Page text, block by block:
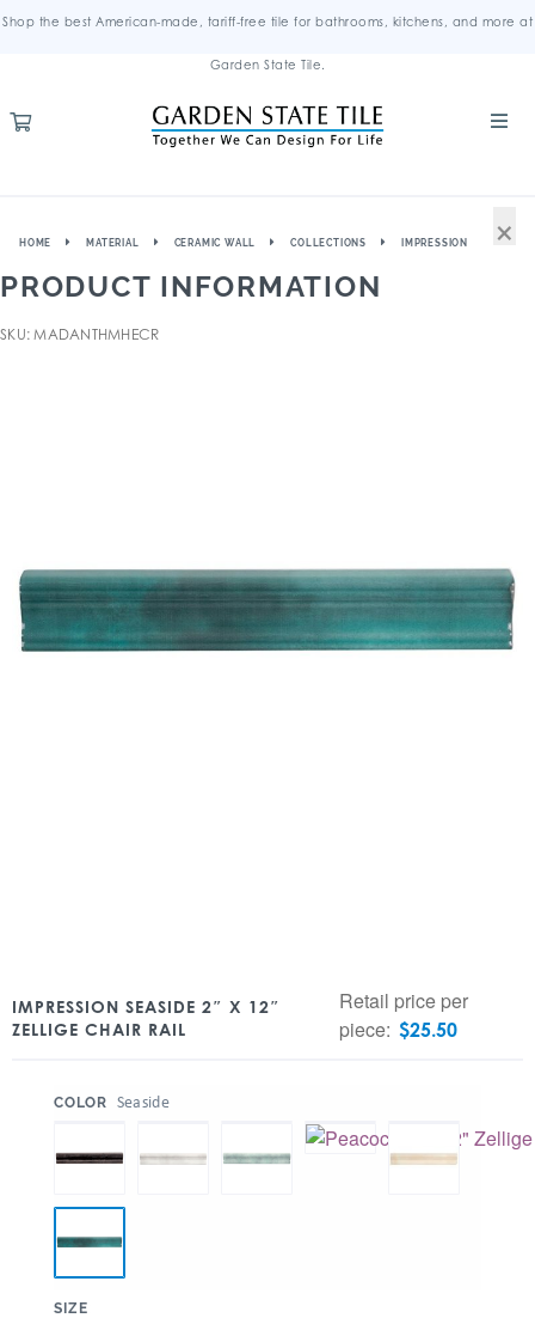
Shop the best American-made, tariff-free tile for bathrooms, kitchens, and more at
Garden State Tile.
HOME MATERIAL CERAMIC WALL COLLECTIONS IMPRESSION
PRODUCT INFORMATION
SKU: MADANTHMHECR
IMPRESSION SEASIDE 2″ X 12″
ZELLIGE CHAIR RAIL
Retail price per
piece: $25.50
COLOR Seaside
SIZE
×